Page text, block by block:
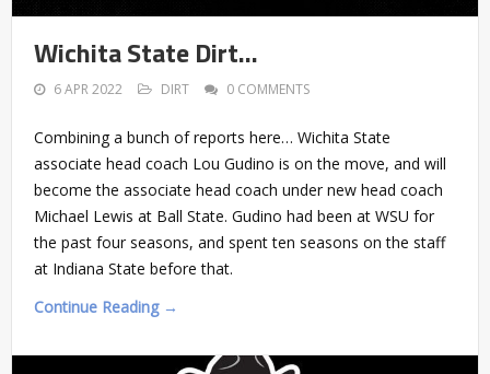
Wichita State Dirt…
6 APR 2022 DIRT 0 COMMENTS
Combining a bunch of reports here… Wichita State
associate head coach Lou Gudino is on the move, and will
become the associate head coach under new head coach
Michael Lewis at Ball State. Gudino had been at WSU for
the past four seasons, and spent ten seasons on the staff
at Indiana State before that.
Continue Reading →